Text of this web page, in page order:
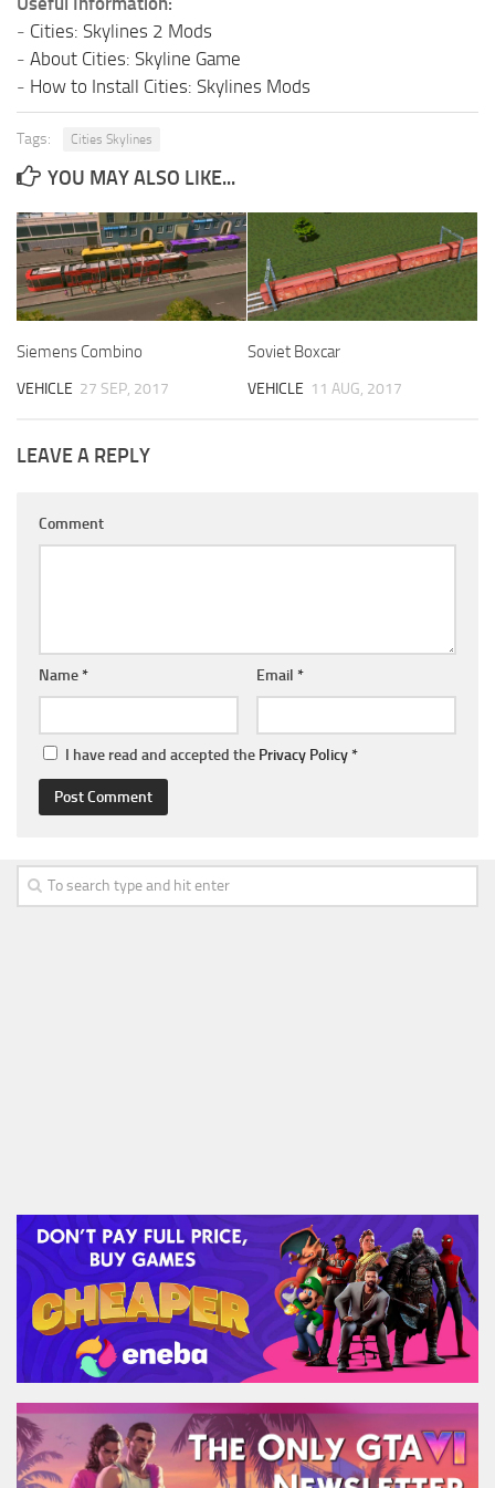
- Cities: Skylines 2 Mods
- About Cities: Skyline Game
- How to Install Cities: Skylines Mods
Tags: Cities Skylines
YOU MAY ALSO LIKE...
Siemens Combino
VEHICLE 27 SEP, 2017
Soviet Boxcar
VEHICLE 11 AUG, 2017
LEAVE A REPLY
Comment
Name* Email *
I have read and accepted the Privacy Policy*